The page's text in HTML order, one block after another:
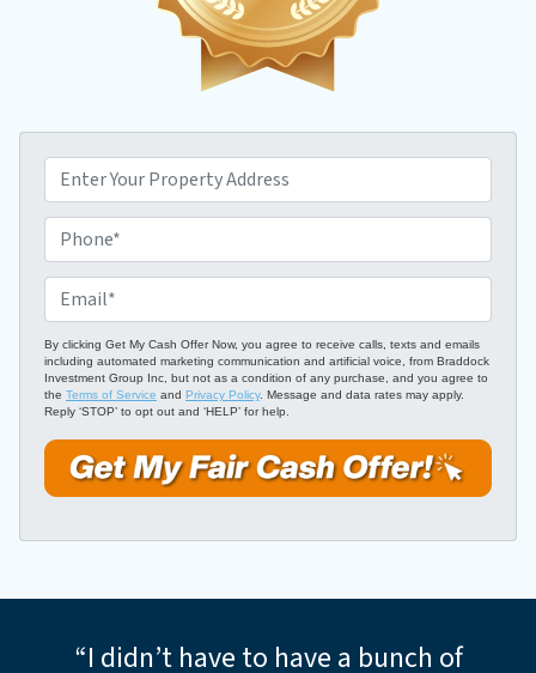
r
o
p
e
r
t
y
A
d
r
s
*
h
o
n
e
*
m
a
i
l
*
By clicking Get My Cash Offer Now, you agree to receive calls, texts and emails
including automated marketing communication and artificial voice, from Braddock
Investment Group Inc, but not as a condition of any purchase, and you agree to
the Terms of Service and Privacy Policy. Message and data rates may apply.
Reply ‘STOP’ to opt out and ‘HELP’ for help.
“I didn’t have to have a bunch of